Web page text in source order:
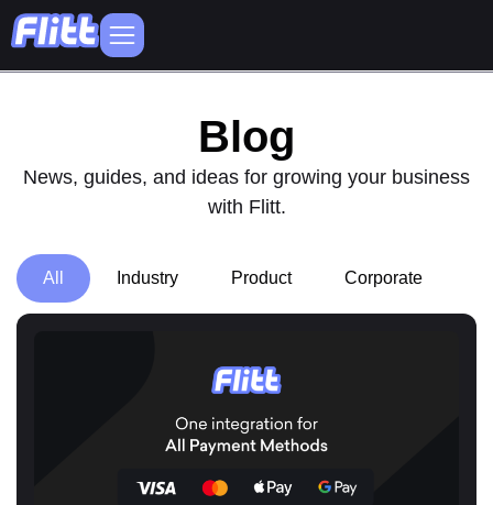
Blog
News, guides, and ideas for growing your business
with Flitt.
All Industry Product Corporate